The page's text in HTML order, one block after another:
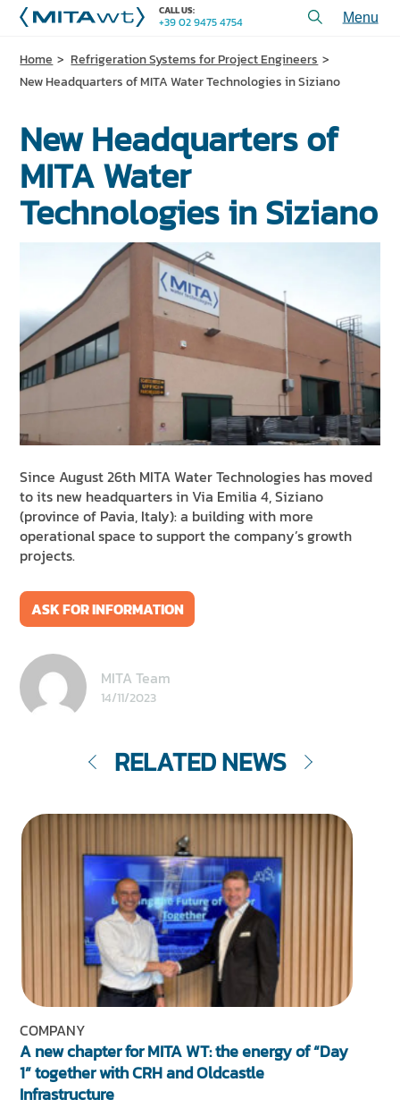
PROJECTS
TECHNICAL ARTICLES
NEWS & EVENTS
SUSTAINABILITY
RESOURCES
EN IT FR DE ES
CALL US:
+39 02 9475 4754
PRODUCTS
SERVICES and ASSISTANCE
WHO WE ARE
CONTACT US
+39 02 9475 4754
Home
Refrigeration Systems for Project Engineers
New Headquarters of MITA Water Technologies in Siziano
New Headquarters of
MITA Water
Technologies in Siziano
Since August 26th MITA Water Technologies has moved
to its new headquartersin Via Emilia 4, Siziano
(province of Pavia, Italy): a building with more
operational space to support the company’s growth
projects.
ASK FOR INFORMATION
MITA Team
14/11/2023
RELATED NEWS
COMPANY
A new chapter for MITA WT: the energy of “Day
1” together with CRH and Oldcastle
Infrastructure